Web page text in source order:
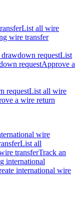
List all wire
wire transfer
requestList
requestApprove a
requestList all wire
a wire return
wire
List all
transferTrack an
international
international wire